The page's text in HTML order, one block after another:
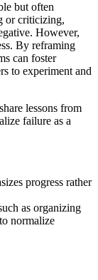
but often
or criticizing,
However,
By reframing
can foster
to experiment and
lessons from
failure as a
progress rather
as organizing
normalize